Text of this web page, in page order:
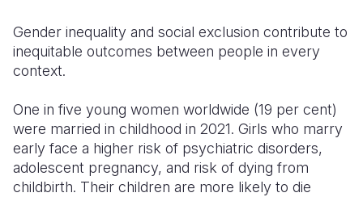
Somalia
South
Sudan
Tanzania
South
Taiwan
Timor
Thailand
Romania
Syria
Türkiye
Gender inequality and social exclusion contribute to
inequitable outcomes between people in every
context.
One in five young women worldwide (19 per cent)
were married in childhood in 2021. Girls who marry
early face a higher risk of psychiatric disorders,
adolescent pregnancy, and risk of dying from
childbirth. Their children are more likely to die